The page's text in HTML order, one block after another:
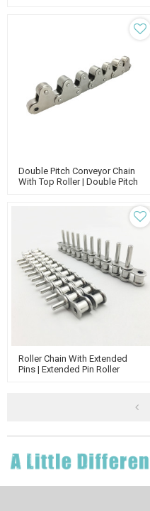
Double Pitch Conveyor Chain
With Top Roller | Double Pitch
Roller Chain With Extended
Pins | Extended Pin Roller